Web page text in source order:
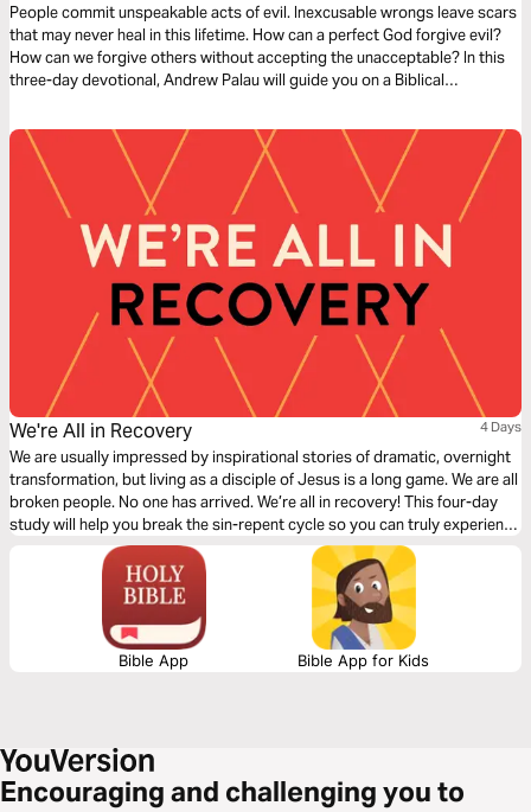
People commit unspeakable acts of evil. Inexcusable wrongs leave scars
that may never heal in this lifetime. How can a perfect God forgive evil?
How can we forgive others without accepting the unacceptable? In this
three-day devotional, Andrew Palau will guide you on a Biblical
that is just AND merciful.
We're All in Recovery 4 Days
We are usually impressed by inspirational stories of dramatic, overnight
transformation, but living as a disciple of Jesus is a long game. We are all
broken people. No one has arrived. We’re all in recovery! This four-day
study will help you break the sin-repent cycle so you can truly experience
the transformation God has promised us through salvation.
Bible App Bible App for Kids
Encouraging and challenging you to